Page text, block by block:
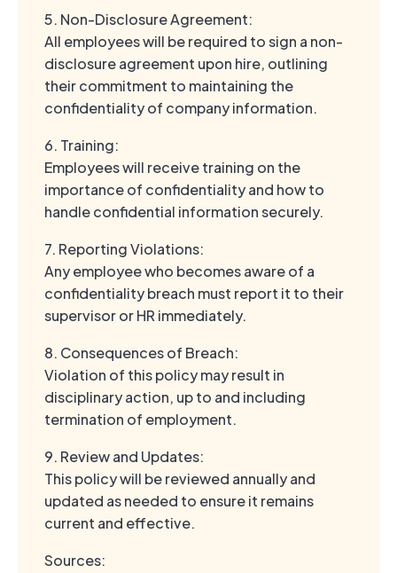
5. Non-Disclosure Agreement:
All employees will be required to sign a non-
disclosure agreement upon hire, outlining
their commitment to maintaining the
confidentiality of company information.
6. Training:
Employees will receive training on the
importance of confidentiality and how to
handle confidential information securely.
7. Reporting Violations:
Any employee who becomes aware of a
confidentiality breach must report it to their
supervisor or HR immediately.
8. Consequences of Breach:
Violation of this policy may result in
disciplinary action, up to and including
termination of employment.
9. Review and Updates:
This policy will be reviewed annually and
updated as needed to ensure it remains
current and effective.
Sources: